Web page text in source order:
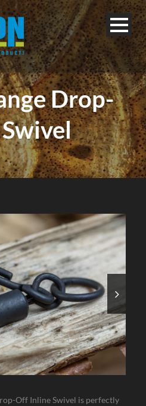
Drop-
Off Inline Swivel is perfectly